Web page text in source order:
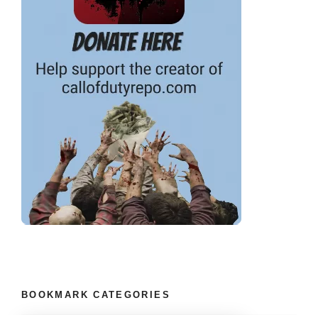
BOOKMARK CATEGORIES